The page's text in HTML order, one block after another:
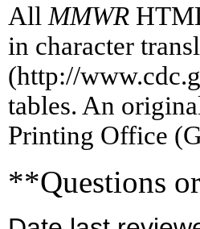
All MMWR
in character
(http://
tables. An
Printing Office
**Questions